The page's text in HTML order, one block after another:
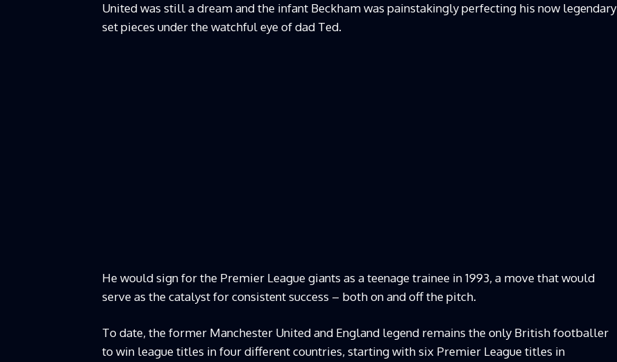
United was still a dream and the infant Beckham was painstakingly perfecting his now legendary
set pieces under the watchful eye of dad Ted.
He would sign for the Premier League giants as a teenage trainee in 1993, a move that would
serve as the catalyst for consistent success – both on and off the pitch.
To date, the former Manchester United and England legend remains the only British footballer
to win league titles in four different countries, starting with six Premier League titles in